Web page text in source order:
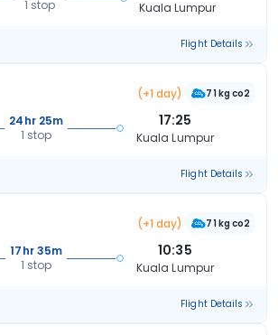
1 stop
Kuala Lumpur
Flight Details
(+1 day) 71 kg co2
24hr 25m
1 stop
17:25
Kuala Lumpur
Flight Details
(+1 day) 71 kg co2
17hr 35m
1 stop
10:35
Kuala Lumpur
Flight Details